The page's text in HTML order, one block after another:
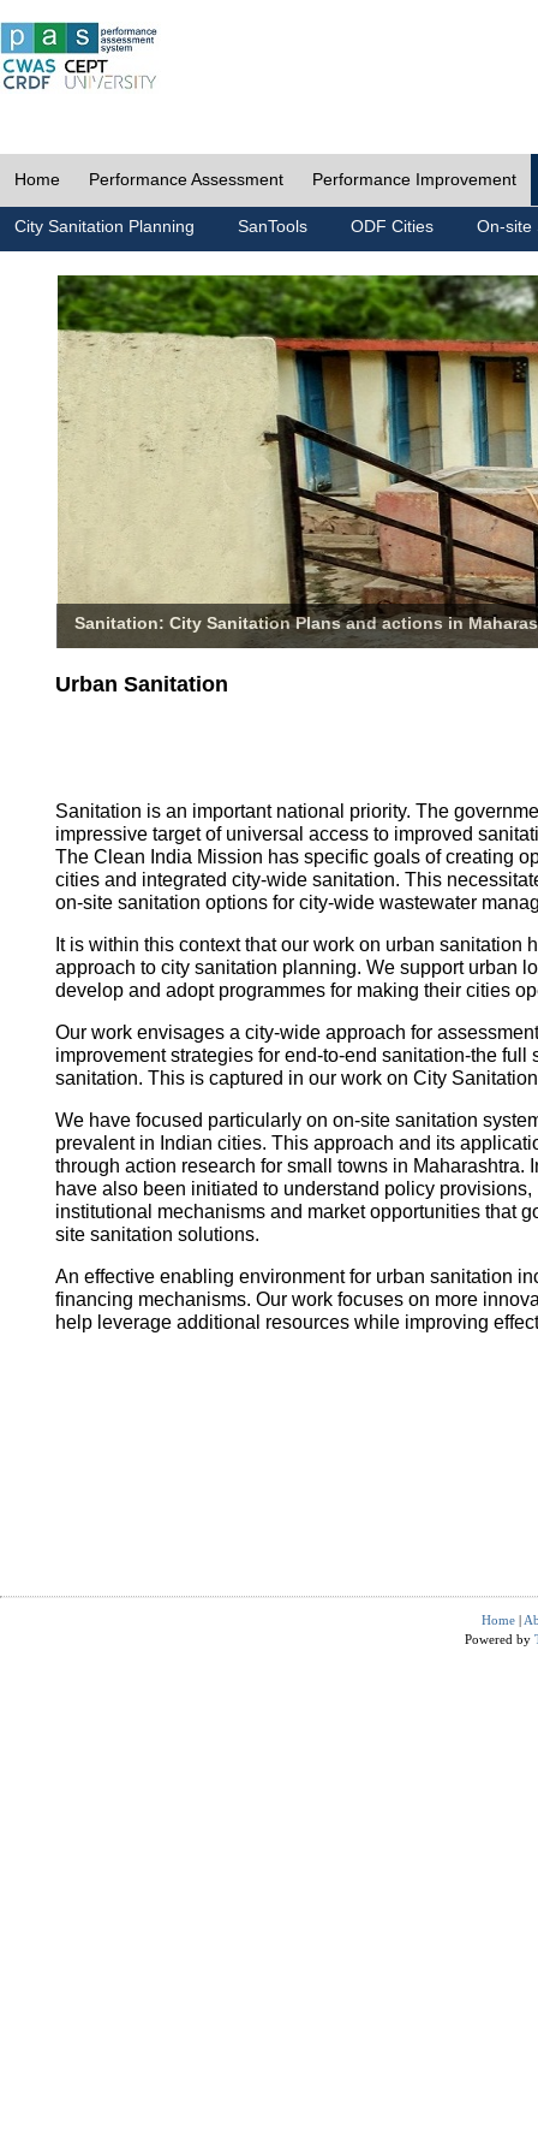
Home Performance Assessment Performance Improvement
City Sanitation Planning SanTools ODF Cities On-site
Sanitation: City Sanitation Plans and actions in
Urban Sanitation
Sanitation is an important national priority. The
impressive target of universal access to improved
The Clean India Mission has specific goals of creating
cities and integrated city-wide sanitation. This
on-site sanitation options for city-wide wastewater
It is within this context that our work on urban sanitation
approach to city sanitation planning. We support urban
develop and adopt programmes for making their cities
Our work envisages a city-wide approach for
improvement strategies for end-to-end sanitation-the full
sanitation. This is captured in our work on City
We have focused particularly on on-site sanitation
prevalent in Indian cities. This approach and its
through action research for small towns in Maharashtra.
have also been initiated to understand policy provisions,
institutional mechanisms and market opportunities that
site sanitation solutions.
An effective enabling environment for urban sanitation
financing mechanisms. Our work focuses on more
help leverage additional resources while improving
Home |
Powered by